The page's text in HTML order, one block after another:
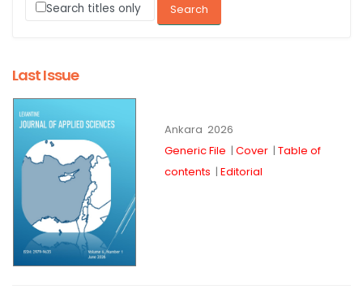
Search titles only
Last Issue
Ankara 2026
Generic File | Cover | Table of
contents | Editorial